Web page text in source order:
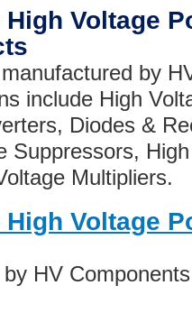
Voltage
by
include High
Diodes &
Suppressors,
Multipliers.
High Voltage
HV